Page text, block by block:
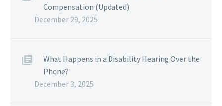
Compensation (Updated)
December 29, 2025
What Happens in a Disability Hearing Over the
Phone?
December 3, 2025